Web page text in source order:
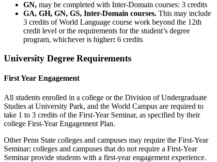
GN, may be completed with Inter-Domain courses: 3 credits
GA, GH, GN, GS, Inter-Domain courses. This may include
3 credits of World Language course work beyond the 12th
credit level or the requirements for the student’s degree
program, whichever is higher: 6 credits
University Degree Requirements
First Year Engagement
All students enrolled in a college or the Division of Undergraduate
Studies at University Park, and the World Campus are required to
take 1 to 3 credits of the First-Year Seminar, as specified by their
college First-Year Engagement Plan.
Other Penn State colleges and campuses may require the First-Year
Seminar; colleges and campuses that do not require a First-Year
Seminar provide students with a first-year engagement experience.